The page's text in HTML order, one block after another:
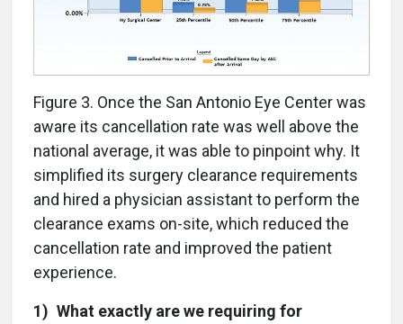
Figure 3. Once the San Antonio Eye Center was
aware its cancellation rate was well above the
national average, it was able to pinpoint why. It
simplified its surgery clearance requirements
and hired a physician assistant to perform the
clearance exams on-site, which reduced the
cancellation rate and improved the patient
experience.
1) What exactly are we requiring for